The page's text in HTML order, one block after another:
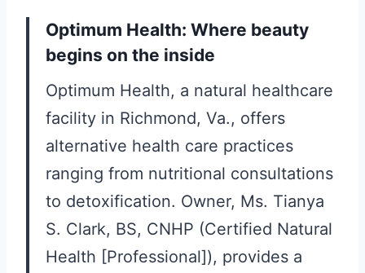
Optimum Health: Where beauty
begins on the inside
Optimum Health, a natural healthcare
facility in Richmond, Va., offers
alternative health care practices
ranging from nutritional consultations
to detoxification. Owner, Ms. Tianya
S. Clark, BS, CNHP (Certified Natural
Health [Professional]), provides a